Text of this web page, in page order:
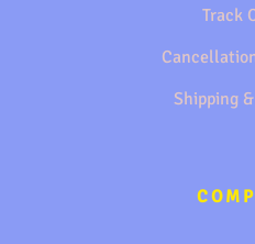
Track
Shipping